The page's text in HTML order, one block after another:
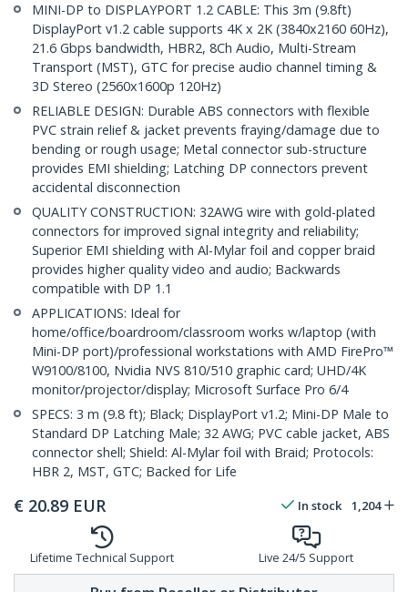
MINI-DP to DISPLAYPORT 1.2 CABLE: This 3m (9.8ft)
DisplayPort v1.2 cable supports 4K x 2K (3840x2160 60Hz),
21.6 Gbps bandwidth, HBR2, 8Ch Audio, Multi-Stream
Transport (MST), GTC for precise audio channel timing &
3D Stereo (2560x1600p 120Hz)
RELIABLE DESIGN: Durable ABS connectors with flexible
PVC strain relief & jacket prevents fraying/damage due to
bending or rough usage; Metal connector sub-structure
provides EMI shielding; Latching DP connectors prevent
accidental disconnection
QUALITY CONSTRUCTION: 32AWG wire with gold-plated
connectors for improved signal integrity and reliability;
Superior EMI shielding with Al-Mylar foil and copper braid
provides higher quality video and audio; Backwards
compatible with DP 1.1
APPLICATIONS: Ideal for
home/office/boardroom/classroom works w/laptop (with
Mini-DP port)/professional workstations with AMD FirePro™
W9100/8100, Nvidia NVS 810/510 graphic card; UHD/4K
monitor/projector/display; Microsoft Surface Pro 6/4
SPECS: 3 m (9.8 ft); Black; DisplayPort v1.2; Mini-DP Male to
Standard DP Latching Male; 32 AWG; PVC cable jacket, ABS
connector shell; Shield: Al-Mylar foil with Braid; Protocols:
HBR 2, MST, GTC; Backed for Life
€ 20.89 EUR In stock 1,204
Lifetime Technical Support Live 24/5 Support